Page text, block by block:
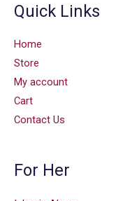
Quick Links
Home
Store
My account
Cart
Contact Us
For Her